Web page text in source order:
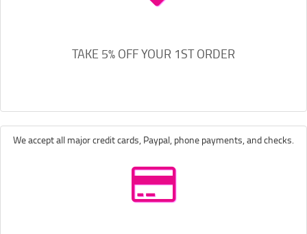
TAKE 5% OFF YOUR 1ST ORDER
We accept all major credit cards, Paypal, phone payments, and checks.